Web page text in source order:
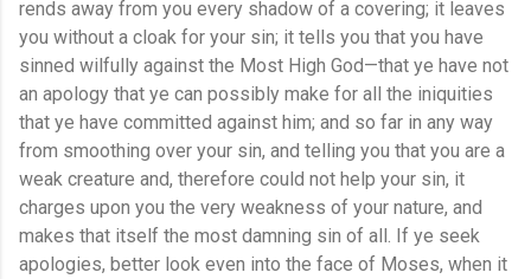
rends away from you every shadow of a covering; it leaves
you without a cloak for your sin; it tells you that you have
sinned wilfully against the Most High God—that ye have not
an apology that ye can possibly make for all the iniquities
that ye have committed against him; and so far in any way
from smoothing over your sin, and telling you that you are a
weak creature and, therefore could not help your sin, it
charges upon you the very weakness of your nature, and
makes that itself the most damning sin of all. If ye seek
apologies, better look even into the face of Moses, when it